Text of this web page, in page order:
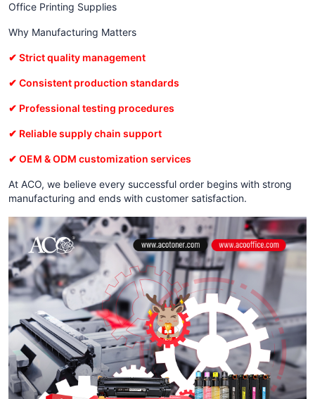
Office Printing Supplies
Why Manufacturing Matters
✔ Strict quality management
✔ Consistent production standards
✔ Professional testing procedures
✔ Reliable supply chain support
✔ OEM & ODM customization services
At ACO, we believe every successful order begins with strong
manufacturing and ends with customer satisfaction.